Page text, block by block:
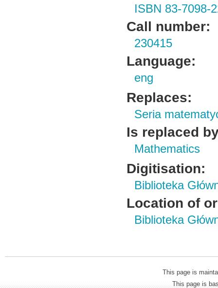
ISBN 83-7098-
Call number:
230415
Language:
eng
Replaces:
Seria
Is replaced
Mathematics
Digitisation:
Biblioteka
Location of
Biblioteka
This page is
This page is